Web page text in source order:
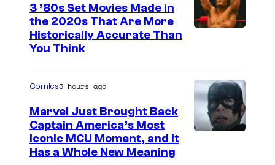
3 ’80s Set Movies Made in
the 2020s That Are More
Historically Accurate Than
You Think
Comics3 hours ago
Marvel Just Brought Back
Captain America’s Most
Iconic MCU Moment, and It
Has a Whole New Meaning